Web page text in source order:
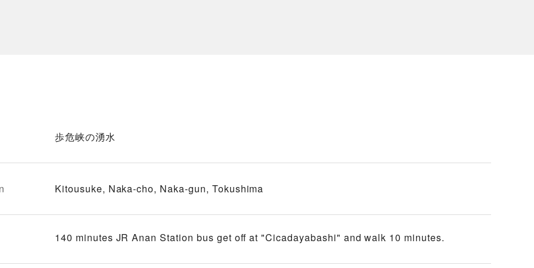
歩危峡の湧水
Kitousuke, Naka-cho, Naka-gun, Tokushima
140 minutes JR Anan Station bus get off at "Cicadayabashi" and walk 10 minutes.